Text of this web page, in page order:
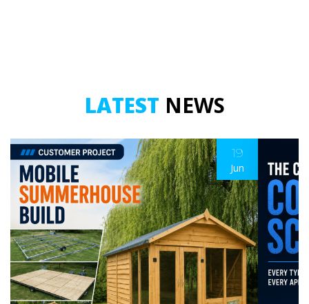
LATEST NEWS
19
Jun